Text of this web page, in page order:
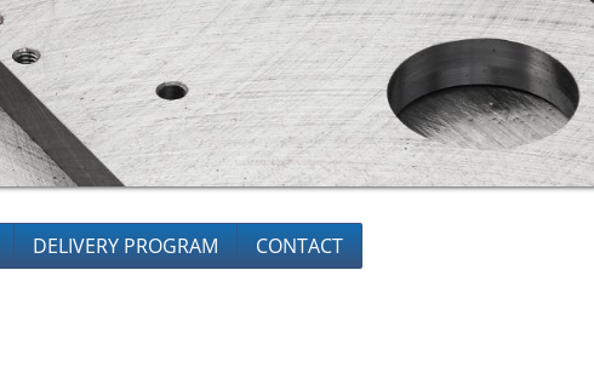
DELIVERY PROGRAM CONTACT